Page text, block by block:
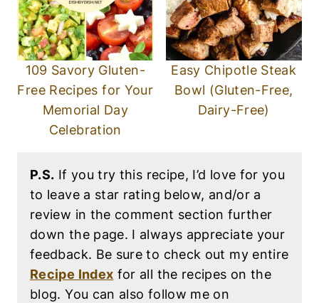
109 Savory Gluten-
Free Recipes for Your
Memorial Day
Celebration
Easy Chipotle Steak
Bowl (Gluten-Free,
Dairy-Free)
P.S. If you try this recipe, I’d love for you
to leave a star rating below, and/or a
review in the comment section further
down the page. I always appreciate your
feedback. Be sure to check out my entire
Recipe Index for all the recipes on the
blog. You can also follow me on